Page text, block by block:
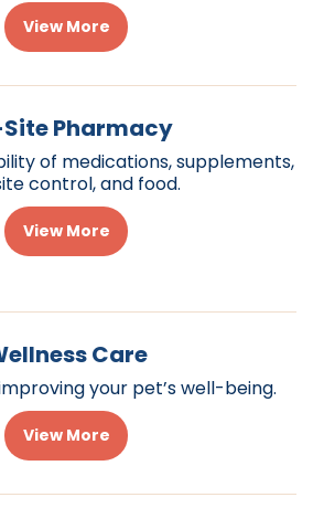
View More
Pharmacy
of medications, supplements,
control, and food.
View More
Care
your pet’s well-being.
View More